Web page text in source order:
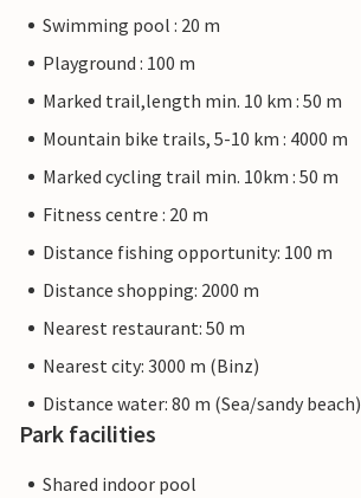
Swimming pool : 20 m
Playground : 100 m
Marked trail,length min. 10 km : 50 m
Mountain bike trails, 5-10 km : 4000 m
Marked cycling trail min. 10km : 50 m
Fitness centre : 20 m
Distance fishing opportunity: 100 m
Distance shopping: 2000 m
Nearest restaurant: 50 m
Nearest city: 3000 m (Binz)
Distance water: 80 m (Sea/sandy beach)
Park facilities
Shared indoor pool